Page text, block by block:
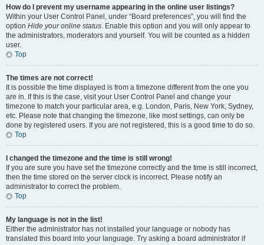
How do I prevent my username appearing in the online user listings?
Within your User Control Panel, under “Board preferences”, you will find the
option Hide your online status. Enable this option and you will only appear to
the administrators, moderators and yourself. You will be counted as a hidden
user.
Top
The times are not correct!
It is possible the time displayed is from a timezone different from the one you
are in. If this is the case, visit your User Control Panel and change your
timezone to match your particular area, e.g. London, Paris, New York, Sydney,
etc. Please note that changing the timezone, like most settings, can only be
done by registered users. If you are not registered, this is a good time to do so.
Top
I changed the timezone and the time is still wrong!
If you are sure you have set the timezone correctly and the time is still incorrect,
then the time stored on the server clock is incorrect. Please notify an
administrator to correct the problem.
Top
My language is not in the list!
Either the administrator has not installed your language or nobody has
translated this board into your language. Try asking a board administrator if